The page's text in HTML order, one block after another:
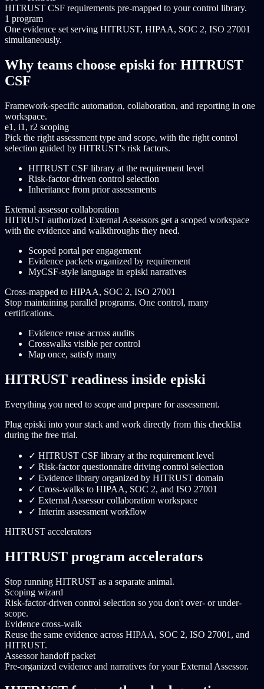
HITRUST CSF requirements pre-mapped to your control library.
1 program
One evidence set serving HITRUST, HIPAA, SOC 2, ISO 27001
simultaneously.
Why teams choose episki for HITRUST
CSF
Framework-specific automation, collaboration, and reporting in one
workspace.
e1, i1, r2 scoping
Pick the right assessment type and scope, with the right control
selection guided by HITRUST's risk factors.
HITRUST CSF library at the requirement level
Risk-factor-driven control selection
Inheritance from prior assessments
External assessor collaboration
HITRUST authorized External Assessors get a scoped workspace
with the evidence and walkthroughs they need.
Scoped portal per engagement
Evidence packets organized by requirement
MyCSF-style language in episki narratives
Cross-mapped to HIPAA, SOC 2, ISO 27001
Stop maintaining parallel programs. One control, many
certifications.
Evidence reuse across audits
Crosswalks visible per control
Map once, satisfy many
HITRUST readiness inside episki
Everything you need to scope and prepare for assessment.
Plug episki into your stack and work directly from this checklist
during the free trial.
✓ HITRUST CSF library at the requirement level
✓ Risk-factor questionnaire driving control selection
✓ Evidence library organized by HITRUST domain
✓ Cross-walks to HIPAA, SOC 2, and ISO 27001
✓ External Assessor collaboration workspace
✓ Interim assessment workflow
HITRUST accelerators
HITRUST program accelerators
Stop running HITRUST as a separate animal.
Scoping wizard
Risk-factor-driven control selection so you don't over- or under-
scope.
Evidence cross-walk
Reuse the same evidence across HIPAA, SOC 2, ISO 27001, and
HITRUST.
Assessor handoff packet
Pre-organized evidence and narratives for your External Assessor.